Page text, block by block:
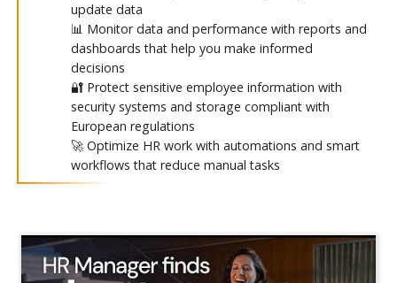
update data
📊 Monitor data and performance with reports and
dashboards that help you make informed
decisions
🔐 Protect sensitive employee information with
security systems and storage compliant with
European regulations
🚀 Optimize HR work with automations and smart
workflows that reduce manual tasks